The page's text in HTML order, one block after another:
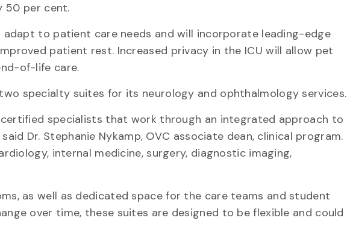
50 per cent.
to patient care needs and will incorporate leading-edge
patient rest. Increased privacy in the ICU will allow pet
of-life care.
specialty suites for its neurology and ophthalmology services.
specialists that work through an integrated approach to
Dr. Stephanie Nykamp, OVC associate dean, clinical program.
internal medicine, surgery, diagnostic imaging,
as well as dedicated space for the care teams and student
over time, these suites are designed to be flexible and could